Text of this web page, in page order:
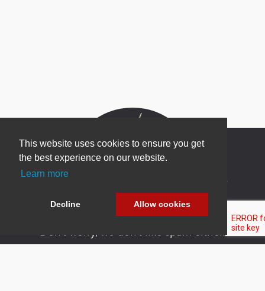
This website uses cookies to ensure you get
the best experience on our website.
Learn more
Decline Allow cookies
Newsletter Sign Up
Be one of the first to find out about specials, new
products and latest in DNN technology.
Don’t worry, we don’t like spam either.